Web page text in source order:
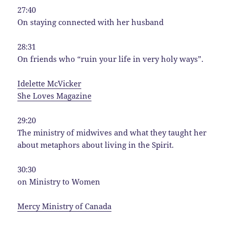
27:40
On staying connected with her husband
28:31
On friends who “ruin your life in very holy ways”.
Idelette McVicker
She Loves Magazine
29:20
The ministry of midwives and what they taught her
about metaphors about living in the Spirit.
30:30
on Ministry to Women
Mercy Ministry of Canada